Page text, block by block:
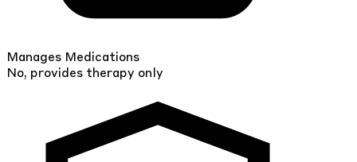
Manages Medications
No, provides therapy only